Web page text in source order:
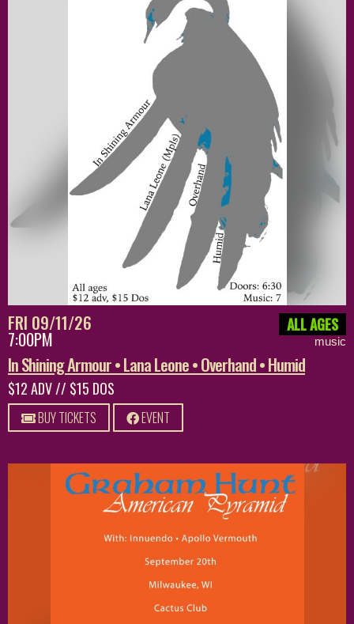
FRI 09/11/26
7:00PM
ALL AGES
music
In Shining Armour • Lana Leone • Overhand • Humid
$12 ADV // $15 DOS
BUY TICKETS EVENT